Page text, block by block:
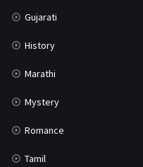
Gujarati
History
Marathi
Mystery
Romance
Tamil